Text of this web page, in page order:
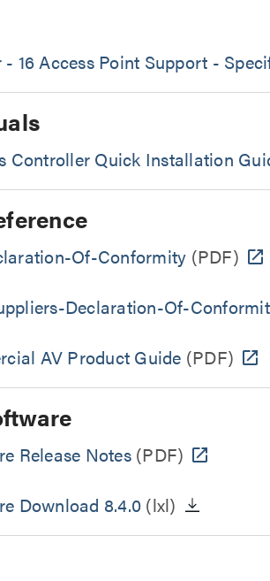
16 Access Point Support -
Controller Quick Installation
Of-Conformity (PDF)
Declaration-Of-
AV Product Guide (PDF)
Release Notes(PDF)
Download 8.4.0 (lxl)